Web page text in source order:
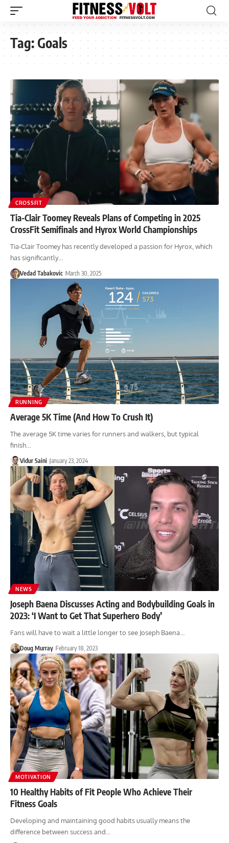
Tag:Goals
CROSSFIT
Tia-Clair Toomey Reveals Plans of Competing in 2025
CrossFit Semifinals and Hyrox World Championships
Tia-Clair Toomey has recently developed a passion for Hyrox, which
has significantly…
Vedad Tabakovic March 30, 2025
RUNNING
Average 5K Time (And How To Crush It)
The average 5K time varies for runners and walkers, but typical
finish…
Vidur Saini January 23, 2024
NEWS
Joseph Baena Discusses Acting and Bodybuilding Goals in
2023: ‘I Want to Get That Superhero Body’
Fans will have to wait a little longer to see Joseph Baena…
Doug Murray February 18, 2023
MOTIVATION
10 Healthy Habits of Fit People Who Achieve Their
Fitness Goals
Developing and maintaining good habits usually means the
difference between success and…